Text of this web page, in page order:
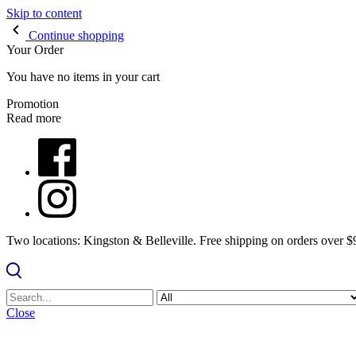
Skip to content
Continue shopping
Your Order
You have no items in your cart
Promotion
Read more
Two locations: Kingston & Belleville. Free shipping on orders over
Close